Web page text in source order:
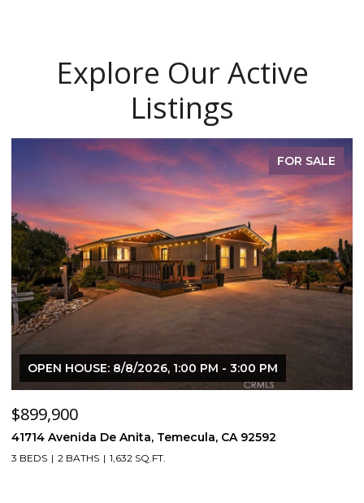
Explore Our Active
Listings
FOR SALE
OPEN HOUSE: 8/8/2026, 1:00 PM - 3:00 PM
$899,900
41714 Avenida De Anita, Temecula, CA 92592
3 BEDS 2 BATHS 1,632 SQ.FT.